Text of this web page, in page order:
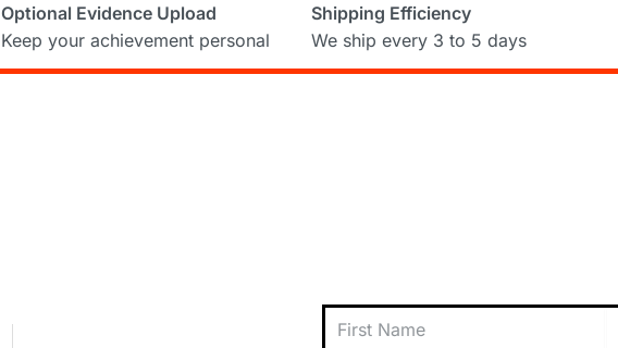
Optional Evidence Upload
Keep your achievement personal
Shipping Efficiency
We ship every 3 to 5 days